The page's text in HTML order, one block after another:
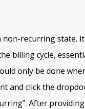
non-recurring state. It
billing cycle,
only be done
and click the
After